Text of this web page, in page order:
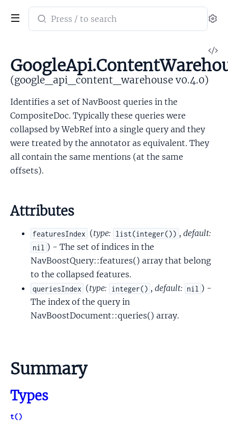
Search
documentation
google_api_content_warehouse
(google_api_content_warehouse v0.4.0)
Identifies a set of NavBoost queries in the
CompositeDoc. Typically these queries were
collapsed by WebRef into a single query and they
were treated by the annotator as equivalent. They
all contain the same mentions (at the same
offsets).
Attributes
featuresIndex (type: list(integer()) , default:
nil ) - The set of indices in the
NavBoostQuery::features() array that belong
to the collapsed features.
queriesIndex (type: integer() , default: nil ) -
The index of the query in
NavBoostDocument::queries() array.
Summary
Types
t()